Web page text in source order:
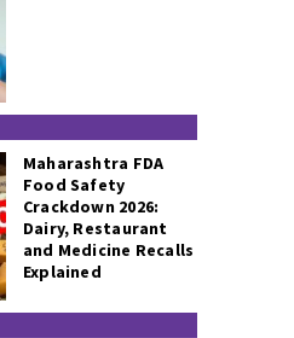
Maharashtra FDA
Food Safety
Crackdown 2026:
Dairy, Restaurant
and Medicine Recalls
Explained